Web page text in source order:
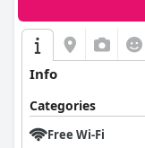
Info
Categories
Free Wi-Fi